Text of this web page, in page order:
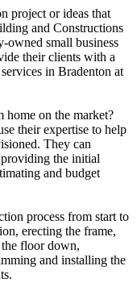
project or ideas that
and Constructions
owned small business
their clients with a
in Bradenton at
home on the market?
their expertise to help
They can
the initial
and budget
process from start to
erecting the frame,
floor down,
and installing the